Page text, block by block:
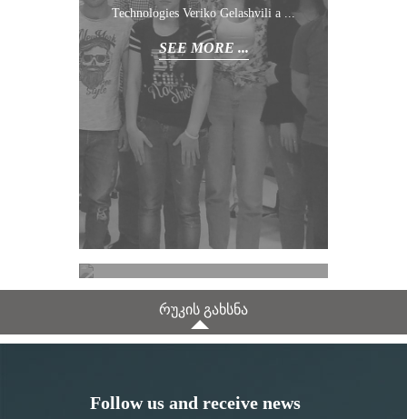
Technologies Veriko Gelashvili a ...
SEE MORE ...
November / 11 / 2022
რუკის გახსნა
Follow us and receive news